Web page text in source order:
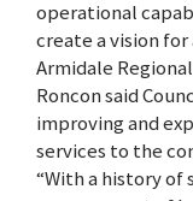
operational
create a vision
Armidale
Roncon said
improving and
services to the
“With a history of